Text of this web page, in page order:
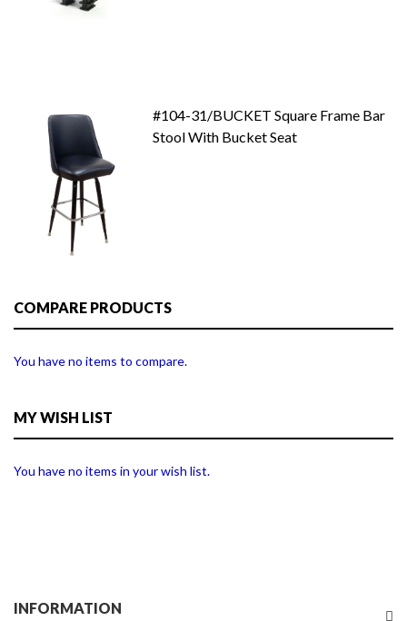
#104-31/BUCKET Square Frame Bar
Stool With Bucket Seat
COMPARE PRODUCTS
You have no items to compare.
MY WISH LIST
You have no items in your wish list.
INFORMATION